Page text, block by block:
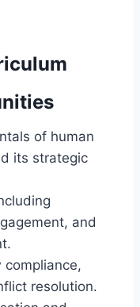
of human
its strategic
and
compliance,
resolution.